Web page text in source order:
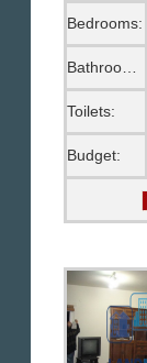
Bedrooms:
Bathrooms:
Toilets:
Budget: